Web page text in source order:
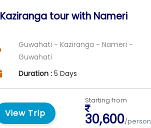
Kaziranga tour with Nameri
Guwahati - Kaziranga - Nameri -
Guwahati
Duration : 5 Days
View Trip
Starting from
30,600/person